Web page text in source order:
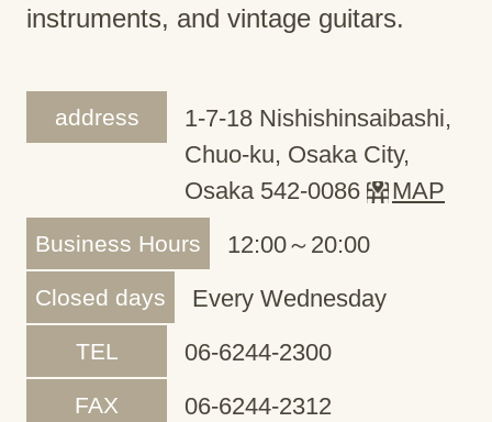
instruments, and vintage guitars.
address
1-7-18 Nishishinsaibashi,
Chuo-ku, Osaka City,
Osaka 542-0086
MAP
Business Hours 12:00～20:00
Closed days Every Wednesday
TEL 06-6244-2300
FAX 06-6244-2312